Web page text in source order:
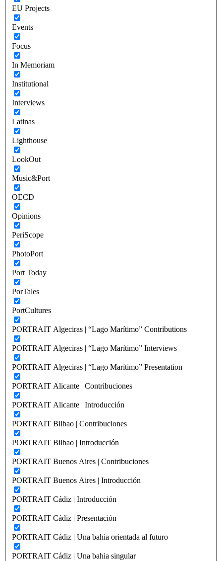
EU Projects
Events
Focus
In Memoriam
Institutional
Interviews
Latinas
Lighthouse
LookOut
Music&Port
OECD
Opinions
PeriScope
PhotoPort
Port Today
PorTales
PortCultures
PORTRAIT Algeciras | “Lago Marítimo” Contributions
PORTRAIT Algeciras | “Lago Marítimo” Interviews
PORTRAIT Algeciras | “Lago Marítimo” Presentation
PORTRAIT Alicante | Contribuciones
PORTRAIT Alicante | Introducción
PORTRAIT Bilbao | Contribuciones
PORTRAIT Bilbao | Introducción
PORTRAIT Buenos Aires | Contribuciones
PORTRAIT Buenos Aires | Introducción
PORTRAIT Cádiz | Introducción
PORTRAIT Cádiz | Presentación
PORTRAIT Cádiz | Una bahía orientada al futuro
PORTRAIT Cádiz | Una bahia singular